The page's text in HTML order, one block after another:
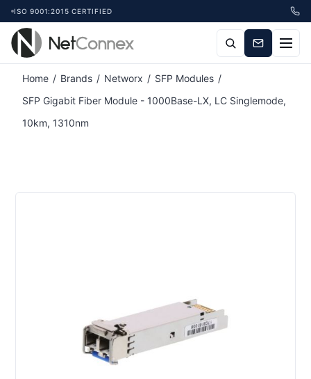
ISO 9001:2015 CERTIFIED
Home / Brands / Networx / SFP Modules /
SFP Gigabit Fiber Module - 1000Base-LX, LC Singlemode,
10km, 1310nm
Attribute name Attribute value